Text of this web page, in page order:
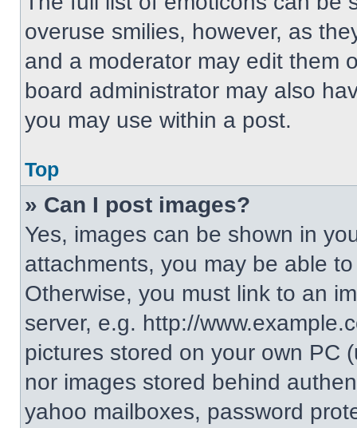
overuse smilies, however, as
and a moderator may edit them
board administrator may also
you may use within a post.
Top
» Can I post images?
Yes, images can be shown in
attachments, you may be able
Otherwise, you must link to an
server, e.g. http://
pictures stored on your own PC
nor images stored behind
yahoo mailboxes, password